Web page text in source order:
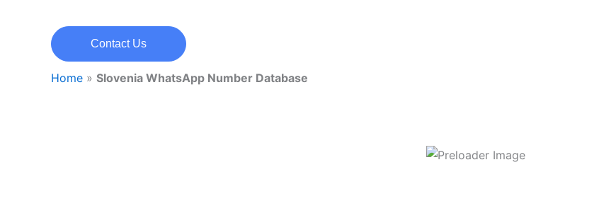
Contact Us
Home » Slovenia WhatsApp Number Database